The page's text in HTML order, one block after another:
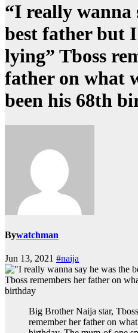
“I really wanna
best father but
lying” Tboss
father on what
been his 68th
Bywatchman
Jun 13, 2021 #naija
Big Brother Naija star,
remember her father on